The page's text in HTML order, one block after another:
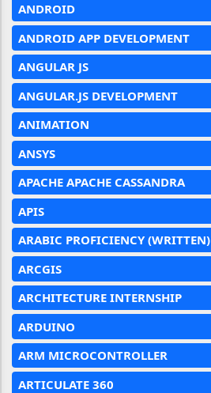
ANDROID
ANDROID APP DEVELOPMENT
ANGULAR JS
ANGULAR.JS DEVELOPMENT
ANIMATION
ANSYS
APACHE APACHE CASSANDRA
APIS
ARABIC PROFICIENCY (WRITTEN)
ARCGIS
ARCHITECTURE INTERNSHIP
ARDUINO
ARM MICROCONTROLLER
ARTICULATE 360